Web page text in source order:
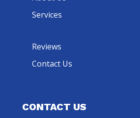
Services
Reviews
Contact Us
CONTACT US